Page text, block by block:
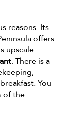
reasons. Its
offers
upscale.
. There is a
You
of the